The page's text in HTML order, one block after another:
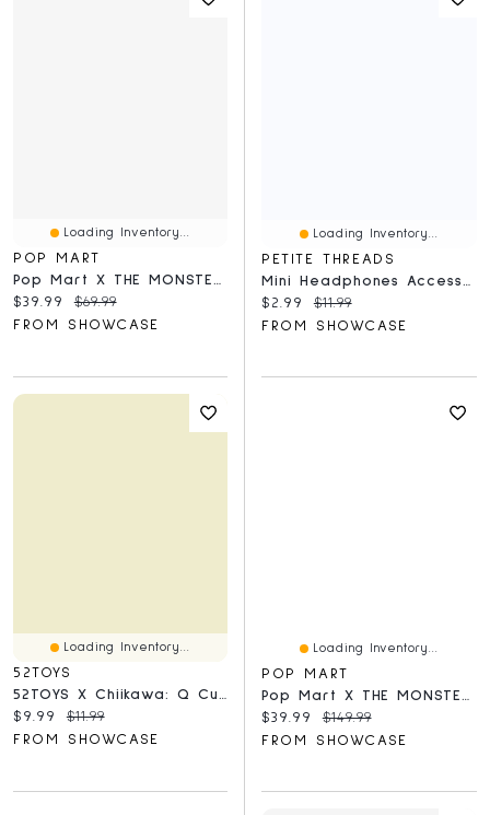
Loading Inventory...
POP MART
Current price:
$39.99 Original price:
$69.99
FROM SHOWCASE
Loading Inventory...
PETITE THREADS
Mini Headphones Accessory For Plush Dolls (Assorted Colors) Petite Threads
Current price:
$2.99 Original price:
$11.99
FROM SHOWCASE
Loading Inventory...
52TOYS
52TOYS X Chiikawa: Q Cute Doll Series Collectible Figurine Blind Box (1pc)
Current price:
$9.99 Original price:
$11.99
FROM SHOWCASE
Loading Inventory...
POP MART
Pop Mart X THE MONSTERS: Exciting Macaron Series Plush Keyring Figurine Blind Box (1pc)
Current price:
$39.99 Original price:
$149.99
FROM SHOWCASE